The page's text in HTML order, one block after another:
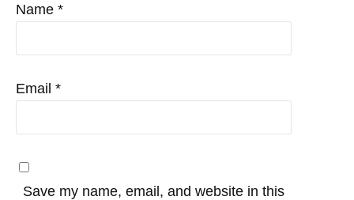
Name *
Email *
Save my name, email, and website in this